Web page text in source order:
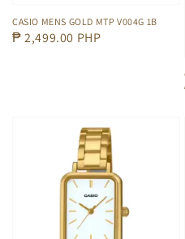
CASIO MENS GOLD MTP V004G 1B
Regular
₱ 2,499.00 PHP